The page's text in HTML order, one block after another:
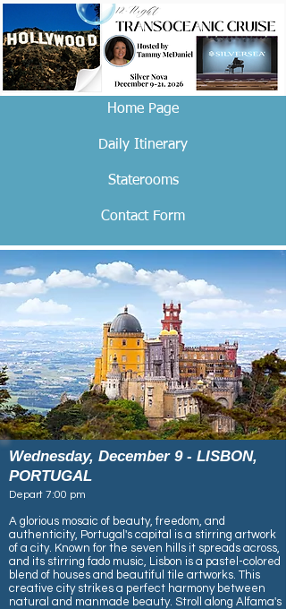
Home Page
Daily Itinerary
Staterooms
Contact Form
Wednesday, December 9 - LISBON,
PORTUGAL
​​Depart 7:00 pm
A glorious mosaic of beauty, freedom, and
authenticity, Portugal's capital is a stirring artwork
of a city. Known for the seven hills it spreads across,
and its stirring fado music, Lisbon is a pastel-colored
blend of houses and beautiful tile artworks. This
creative city strikes a perfect harmony between
natural and manmade beauty. Stroll along Alfama's